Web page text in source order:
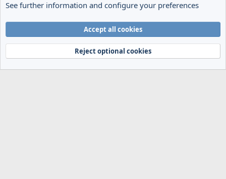
The Cheese Room
Terms and rules
Privacy policy Help Home
R
Community platform by XenForo® © 2010-2024 XenForo Ltd.
See further information and configure your preferences
Accept all cookies
Reject optional cookies